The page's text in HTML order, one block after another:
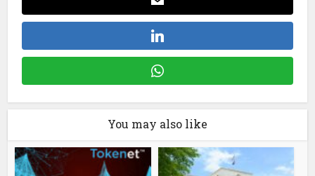
You may also like